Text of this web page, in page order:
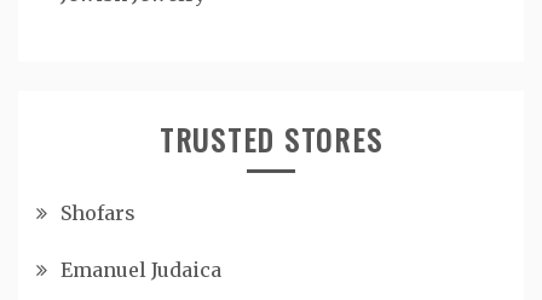
TRUSTED STORES
Shofars
Emanuel Judaica